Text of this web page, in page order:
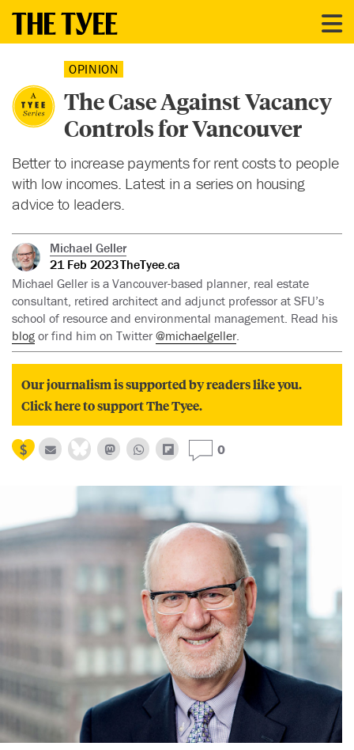
OPINION
The Case Against Vacancy
Controls for Vancouver
Better to increase payments for rent costs to people
with low incomes. Latest in a series on housing
advice to leaders.
Michael Geller
21 Feb 2023TheTyee.ca
Michael Geller is a Vancouver-based planner, real estate
consultant, retired architect and adjunct professor at SFU’s
school of resource and environmental management. Read his
blog or find him on Twitter @michaelgeller.
Our journalism is supported by readers like you.
Click here to support The Tyee.
0